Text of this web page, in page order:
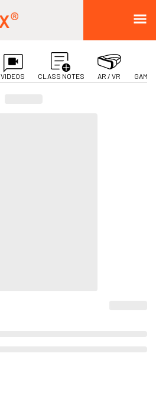
VIDEOS CLASS NOTES AR / VR